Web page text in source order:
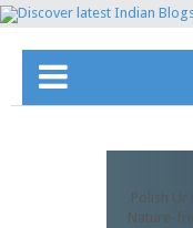
Polish
Nature-